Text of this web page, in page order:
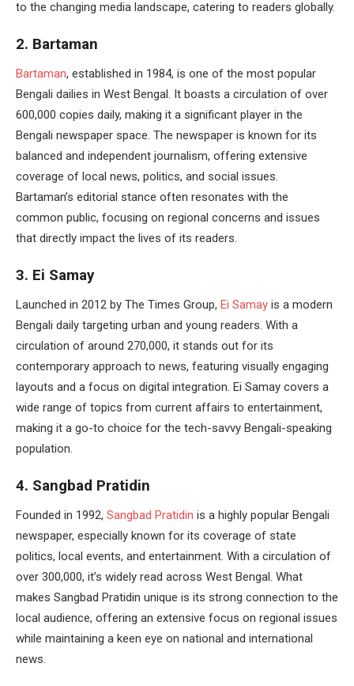
to the changing media landscape, catering to readers globally.
2. Bartaman
Bartaman, established in 1984, is one of the most popular
Bengali dailies in West Bengal. It boasts a circulation of over
600,000 copies daily, making it a significant player in the
Bengali newspaper space. The newspaper is known for its
balanced and independent journalism, offering extensive
coverage of local news, politics, and social issues.
Bartaman’s editorial stance often resonates with the
common public, focusing on regional concerns and issues
that directly impact the lives of its readers.
3. Ei Samay
Launched in 2012 by The Times Group, Ei Samay is a modern
Bengali daily targeting urban and young readers. With a
circulation of around 270,000, it stands out for its
contemporary approach to news, featuring visually engaging
layouts and a focus on digital integration. Ei Samay covers a
wide range of topics from current affairs to entertainment,
making it a go-to choice for the tech-savvy Bengali-speaking
population.
4. Sangbad Pratidin
Founded in 1992, Sangbad Pratidin is a highly popular Bengali
newspaper, especially known for its coverage of state
politics, local events, and entertainment. With a circulation of
over 300,000, it’s widely read across West Bengal. What
makes Sangbad Pratidin unique is its strong connection to the
local audience, offering an extensive focus on regional issues
while maintaining a keen eye on national and international
news.